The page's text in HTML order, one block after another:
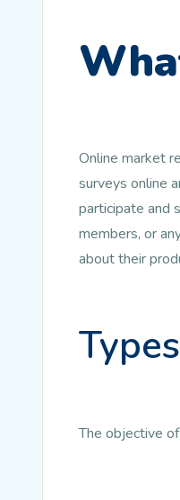
Online market
surveys online
participate and
members, or
about their
The objective